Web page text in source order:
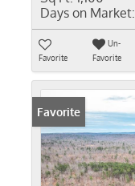
Days on Market:
Favorite
Un-
Favorite
Favorite